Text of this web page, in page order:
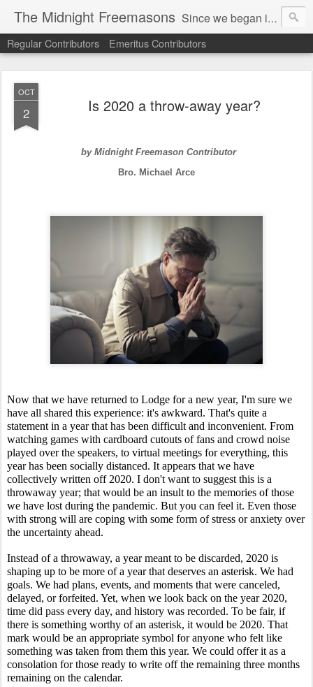
The Midnight Freemasons Since we began in 2007, The Midnight Freemasons has been the leader in providing a wide range of articles on topics of interest for Freemasons and those interested in the topic of Freemasonry.
Regular Contributors Emeritus Contributors
OCT
2 Is 2020 a throw-away year?
by Midnight Freemason Contributor
Bro. Michael Arce
Now that we have returned to Lodge for a new year, I'm sure we
have all shared this experience: it's awkward. That's quite a
statement in a year that has been difficult and inconvenient. From
watching games with cardboard cutouts of fans and crowd noise
played over the speakers, to virtual meetings for everything, this
year has been socially distanced. It appears that we have
collectively written off 2020. I don't want to suggest this is a
throwaway year; that would be an insult to the memories of those
we have lost during the pandemic. But you can feel it. Even those
with strong will are coping with some form of stress or anxiety over
the uncertainty ahead.
Instead of a throwaway, a year meant to be discarded, 2020 is
shaping up to be more of a year that deserves an asterisk. We had
goals. We had plans, events, and moments that were canceled,
delayed, or forfeited. Yet, when we look back on the year 2020,
time did pass every day, and history was recorded. To be fair, if
there is something worthy of an asterisk, it would be 2020. That
mark would be an appropriate symbol for anyone who felt like
something was taken from them this year. We could offer it as a
consolation for those ready to write off the remaining three months
remaining on the calendar.